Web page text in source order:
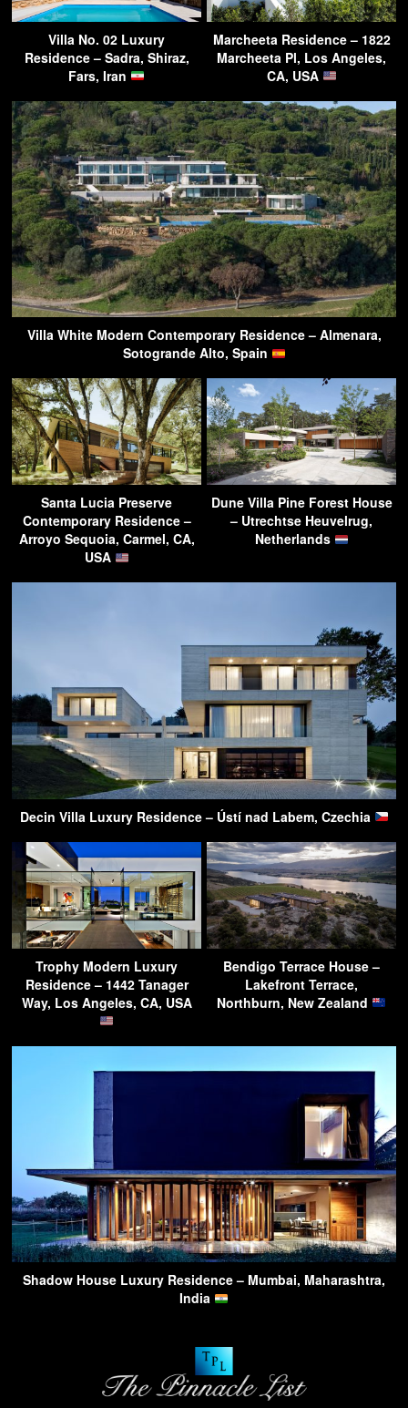
Villa No. 02 Luxury
Residence – Sadra, Shiraz,
Fars, Iran
Marcheeta Residence – 1822
Marcheeta Pl, Los Angeles,
CA, USA
Villa White Modern Contemporary Residence – Almenara,
Sotogrande Alto, Spain
Santa Lucia Preserve
Contemporary Residence –
Arroyo Sequoia, Carmel, CA,
USA
Dune Villa Pine Forest House
– Utrechtse Heuvelrug,
Netherlands
Decin Villa Luxury Residence – Ústí nad Labem, Czechia
Trophy Modern Luxury
Residence – 1442 Tanager
Way, Los Angeles, CA, USA
Bendigo Terrace House –
Lakefront Terrace,
Northburn, New Zealand
Shadow House Luxury Residence – Mumbai, Maharashtra,
India